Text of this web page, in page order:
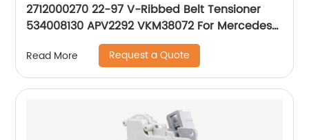
2712000270 22-97 V-Ribbed Belt Tensioner
534008130 APV2292 VKM38072 For Mercedes-
Benz M271 W203 CL203 C200 C230 1.8L
Read More Request a Quote